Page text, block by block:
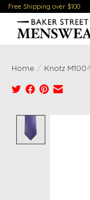
Free Shipping over $100
Home / Knotz